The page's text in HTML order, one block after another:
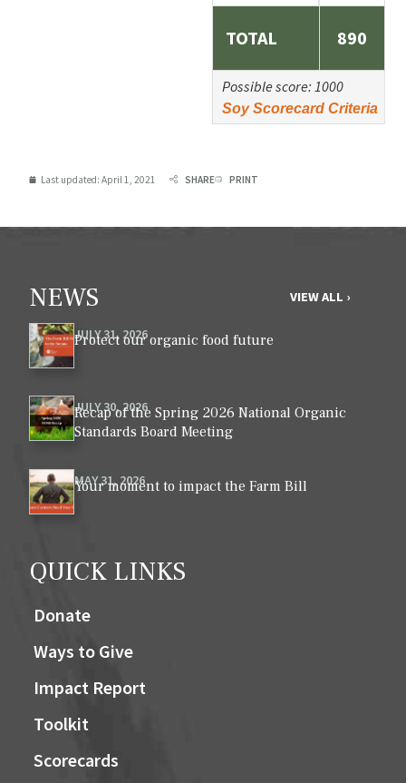
TOTAL 890
Possible score: 1000
Soy Scorecard Criteria
Last updated: April 1, 2021 SHARE PRINT
NEWS VIEW ALL ›
JULY 31, 2026
Protect our organic food future
JULY 30, 2026
Recap of the Spring 2026 National Organic
Standards Board Meeting
MAY 31, 2026
Your moment to impact the Farm Bill
QUICK LINKS
Donate
Ways to Give
Impact Report
Toolkit
Scorecards